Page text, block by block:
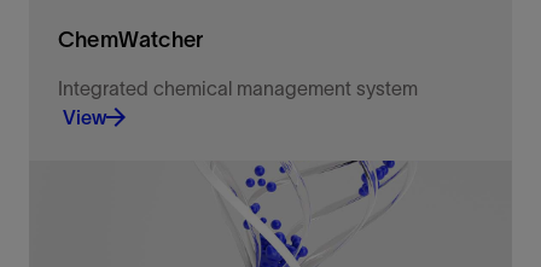
ChemWatcher
Integrated chemical management system
View
Removes administrative tasks from your team with
chemical data management software.